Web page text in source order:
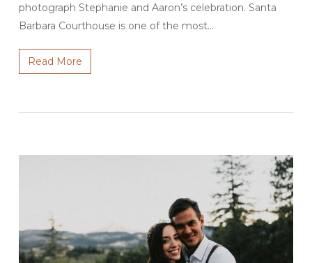
photograph Stephanie and Aaron’s celebration. Santa
Barbara Courthouse is one of the most…
Read More